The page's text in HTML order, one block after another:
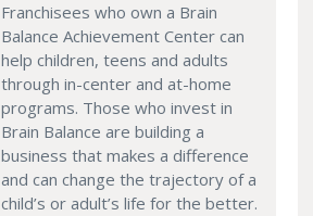
Franchisees who own a Brain
Balance Achievement Center can
help children, teens and adults
through in-center and at-home
programs. Those who invest in
Brain Balance are building a
business that makes a difference
and can change the trajectory of a
child’s or adult’s life for the better.